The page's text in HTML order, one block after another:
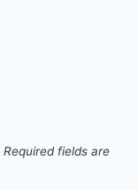
Required fields are